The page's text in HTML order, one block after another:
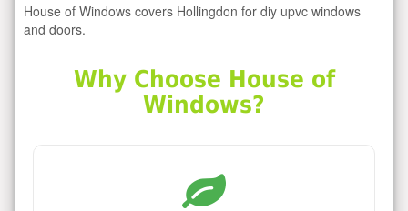
House of Windows covers Hollingdon for diy upvc windows
and doors.
Why Choose House of
Windows?